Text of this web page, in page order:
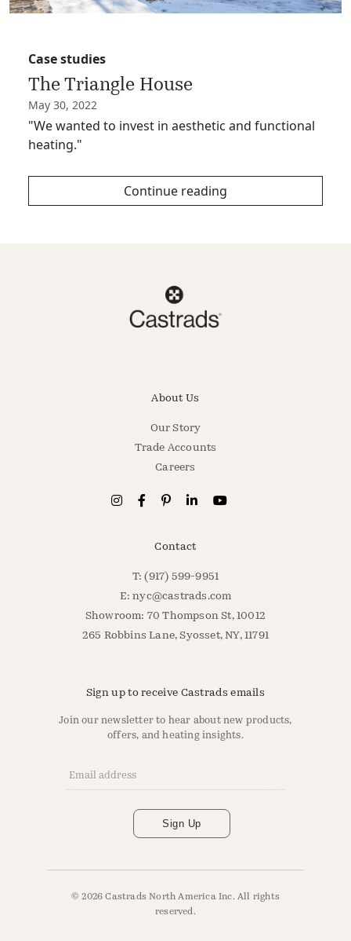
Case studies
The Triangle House
May 30, 2022
"We wanted to invest in aesthetic and functional
heating."
Continue reading
About Us
Our Story
Trade Accounts
Careers
Contact
T: (917) 599-9951
E:nyc@castrads.com
Showroom: 70 Thompson St, 10012
265 Robbins Lane, Syosset, NY, 11791
Sign up to receive Castrads emails
Join our newsletter to hear about new products,
offers, and heating insights.
Sign Up
© 2026 Castrads North America Inc. All rights
reserved.